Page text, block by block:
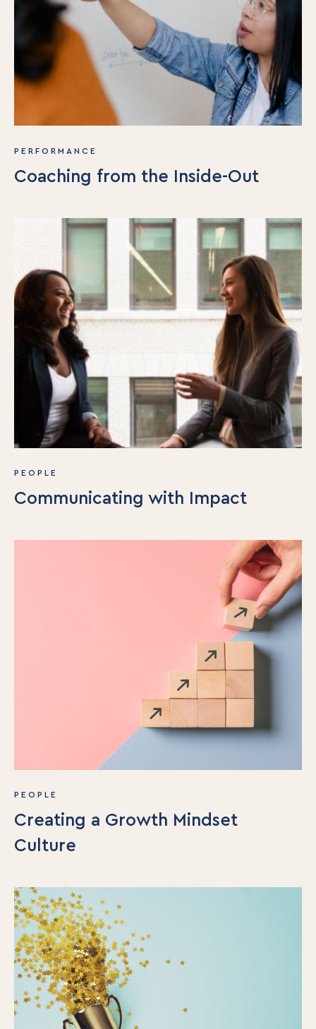
Online Courses
Executive Retreats
College Programs
Newsletter
Coaching from the Mystic Core
For Organizations
Our Solutions
PERFORMANCE
Coaching from the Inside-Out
PEOPLE
Communicating with Impact
PEOPLE
Creating a Growth Mindset
Culture